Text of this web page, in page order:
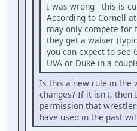
I was wrong - this is
According to Cornell
may only compete for
they get a waiver
you can expect to see
UVA or Duke in a
Is this a new rule in the
changes? If it isn't, then
permission that
have used in the past